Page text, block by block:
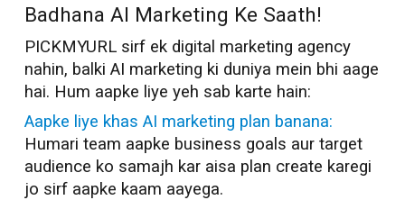
Badhana AI Marketing Ke Saath!
PICKMYURL sirf ek digital marketing agency
nahin, balki AI marketing ki duniya mein bhi aage
hai. Hum aapke liye yeh sab karte hain:
Aapke liye khas AI marketing plan banana:
Humari team aapke business goals aur target
audience ko samajh kar aisa plan create karegi
jo sirf aapke kaam aayega.